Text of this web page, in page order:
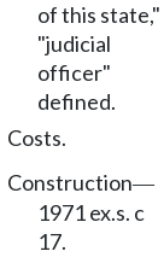
of this state,"
"judicial
officer"
defined.
Costs.
Construction—
1971 ex.s. c
17.